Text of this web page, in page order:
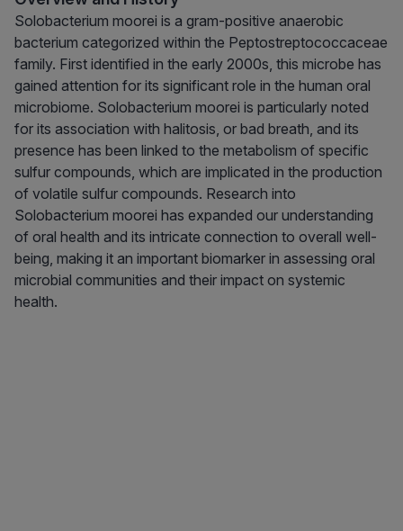
Solobacterium moorei is a gram-positive anaerobic
bacterium categorized within the Peptostreptococcaceae
family. First identified in the early 2000s, this microbe has
gained attention for its significant role in the human oral
microbiome. Solobacterium moorei is particularly noted
for its association with halitosis, or bad breath, and its
presence has been linked to the metabolism of specific
sulfur compounds, which are implicated in the production
of volatile sulfur compounds. Research into
Solobacterium moorei has expanded our understanding
of oral health and its intricate connection to overall well-
being, making it an important biomarker in assessing oral
microbial communities and their impact on systemic
health.